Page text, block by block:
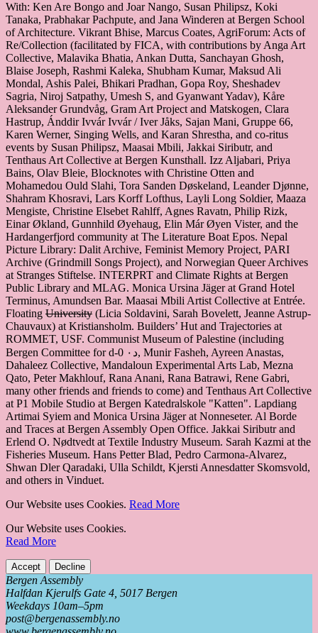
With: Ken Are Bongo and Joar Nango, Susan Philipsz, Koki
Tanaka, Prabhakar Pachpute, and Jana Winderen at Bergen School
of Architecture. Vikrant Bhise, Marcus Coates, AgriForum: Acts of
Re/Collection (facilitated by FICA, with contributions by Anga Art
Collective, Malavika Bhatia, Ankan Dutta, Sanchayan Ghosh,
Blaise Joseph, Rashmi Kaleka, Shubham Kumar, Maksud Ali
Mondal, Ashis Palei, Bhikari Pradhan, Gopa Roy, Sheshadev
Sagria, Niroj Satpathy, Umesh S, and Gyanwant Yadav), Kåre
Aleksander Grundvåg, Gram Art Project and Matskogen, Clara
Hastrup, Ánddir Ivvár Ivvár / Iver Jåks, Sajan Mani, Gruppe 66,
Karen Werner, Singing Wells, and Karan Shrestha, and co-ritus
events by Susan Philipsz, Maasai Mbili, Jakkai Siributr, and
Tenthaus Art Collective at Bergen Kunsthall. Izz Aljabari, Priya
Bains, Olav Bleie, Blocknotes with Christine Otten and
Mohamedou Ould Slahi, Tora Sanden Døskeland, Leander Djønne,
Shahram Khosravi, Lars Korff Lofthus, Layli Long Soldier, Maaza
Mengiste, Christine Elsebet Rahlff, Agnes Ravatn, Philip Rizk,
Einar Økland, Gunnhild Øyehaug, Elin Már Øyen Vister, and the
Hardangerfjord community at The Literature Boat Epos. Nepal
Picture Library: Dalit Archive, Feminist Memory Project, PARI
Archive (Grindmill Songs Project), and Norwegian Queer Archives
at Stranges Stiftelse. INTERPRT and Climate Rights at Bergen
Public Library and MLAG. Monica Ursina Jäger at Grand Hotel
Terminus, Amundsen Bar. Maasai Mbili Artist Collective at Entrée.
Floating University (Licia Soldavini, Sarah Bovelett, Jeanne Astrup-
Chauvaux) at Kristiansholm. Builders’ Hut and Trajectories at
ROMMET, USF. Communist Museum of Palestine (including
Bergen Committee for d-0 د٠, Munir Fasheh, Ayreen Anastas,
Dahaleez Collective, Mandaloun Experimental Arts Lab, Mezna
Qato, Peter Makhlouf, Rana Anani, Rana Batrawi, Rene Gabri,
many other friends and friends to come) and Tenthaus Art Collective
at P1 Mobile Studio at Bergen Katedralskole "Katten". Lapdiang
Artimai Syiem and Monica Ursina Jäger at Nonneseter. Al Borde
and Traces at Bergen Assembly Open Office. Jakkai Siributr and
Erlend O. Nødtvedt at Textile Industry Museum. Sarah Kazmi at the
Fisheries Museum. Hans Petter Blad, Pedro Carmona-Alvarez,
Shwan Dler Qaradaki, Ulla Schildt, Kjersti Annesdatter Skomsvold,
and others in Vinduet.
Our Website uses Cookies. Read More
Our Website uses Cookies.
Read More
Accept Decline
Bergen Assembly
Halfdan Kjerulfs Gate 4, 5017 Bergen
Weekdays 10am–5pm
post@bergenassembly.no